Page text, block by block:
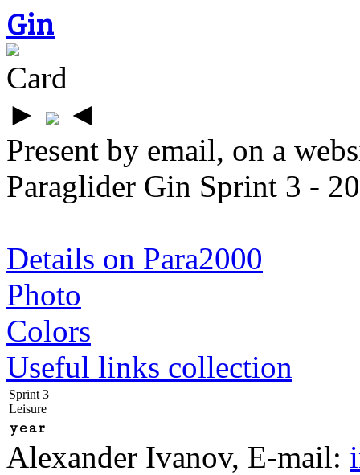
Gin
Card
►
◄
Present by email, on a
Paraglider Gin Sprint 3 -
Details on Para2000
Photo
Colors
Useful links collection
Sprint 3
Leisure
year
Alexander Ivanov, E-mail: